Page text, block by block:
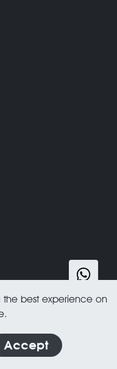
the best experience on
Accept